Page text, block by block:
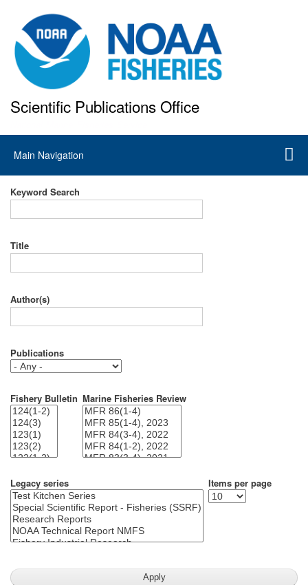
to
main
content
Scientific Publications Office
Main
navigation
Main Navigation
Keyword Search
Title
Author(s)
Publications
Fishery Bulletin Marine Fisheries Review
Legacy series Items per page